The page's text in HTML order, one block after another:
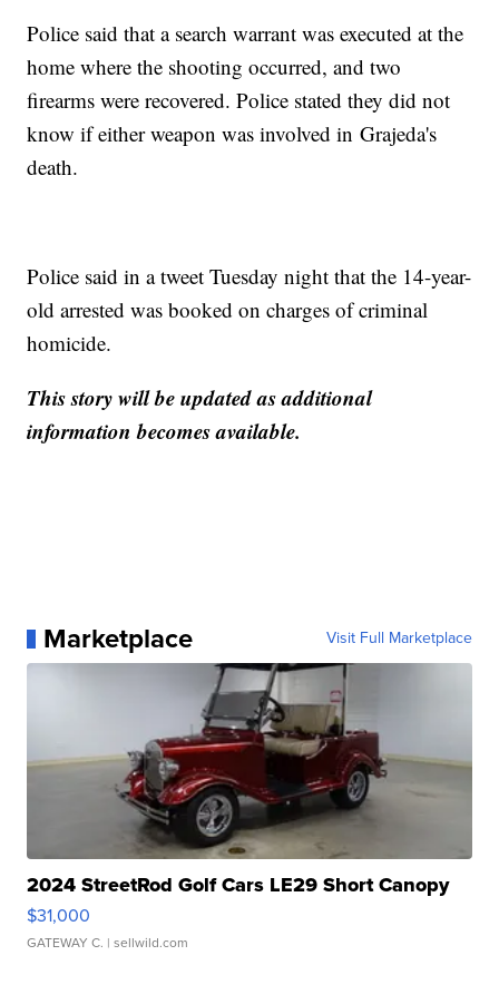
Police said that a search warrant was executed at the
home where the shooting occurred, and two
firearms were recovered. Police stated they did not
know if either weapon was involved in Grajeda's
death.
Police said in a tweet Tuesday night that the 14-year-
old arrested was booked on charges of criminal
homicide.
This story will be updated as additional
information becomes available.
Marketplace Visit Full Marketplace
2024 StreetRod Golf Cars LE29 Short Canopy
$31,000
GATEWAY C. | sellwild.com